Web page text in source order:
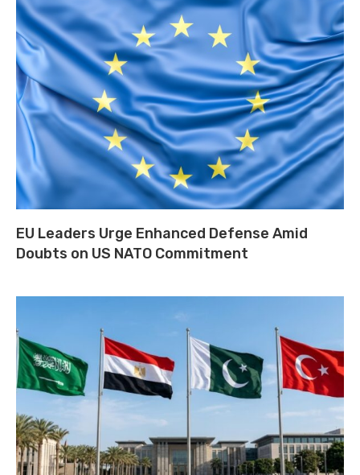
EU Leaders Urge Enhanced Defense Amid
Doubts on US NATO Commitment